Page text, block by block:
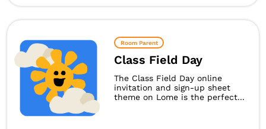
Room Parent
Class Field Day
The Class Field Day online
invitation and sign-up sheet
theme on Lome is the perfect...